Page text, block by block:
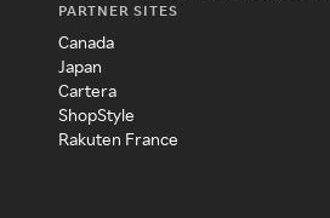
PARTNER SITES
Canada
Japan
Cartera
ShopStyle
Rakuten France